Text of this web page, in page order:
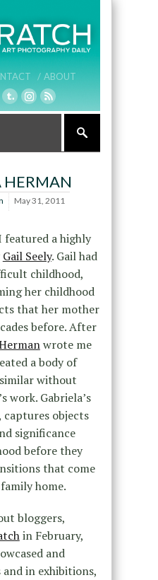
/ ABOUT
HERMAN
May 31, 2011
featured a highly
Gail Seely. Gail had
childhood,
her childhood
that her mother
before. After
wrote me
a body of
without
work. Gabriela’s
captures objects
significance
before they
that come
home.
bloggers,
in February,
and
in exhibitions,